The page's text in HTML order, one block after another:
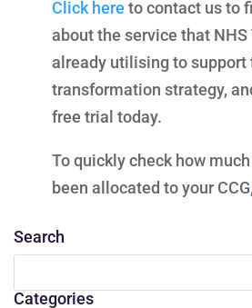
Click here to contact us to
about the service that NHS
already utilising to
transformation strategy,
free trial today.
To quickly check how
been allocated to your CCG,
Search
Categories